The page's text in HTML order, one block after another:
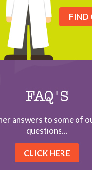
FIND
FAQ'S
answers to some of
questions...
CLICK HERE